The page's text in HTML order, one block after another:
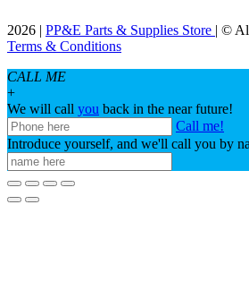
2026 | PP&E Parts & Supplies Store | ©
Terms & Conditions
CALL ME
+
We will call you back in the near future!
Call me!
Introduce yourself, and we'll call you by